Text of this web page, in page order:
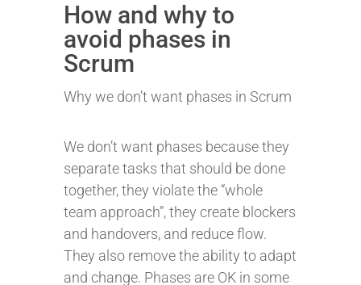
How and why to
avoid phases in
Scrum
Why we don’t want phases in Scrum
We don’t want phases because they
separate tasks that should be done
together, they violate the “whole
team approach”, they create blockers
and handovers, and reduce flow.
They also remove the ability to adapt
and change. Phases are OK in some